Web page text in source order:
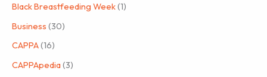
Black Breastfeeding Week(1)
Business (30)
CAPPA(16)
CAPPApedia(3)